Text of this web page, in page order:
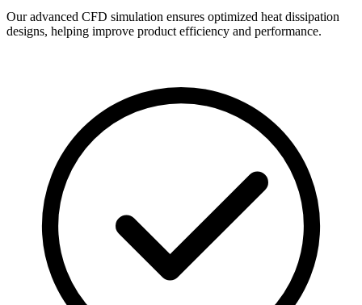
Our advanced CFD simulation ensures optimized heat dissipation
designs, helping improve product efficiency and performance.